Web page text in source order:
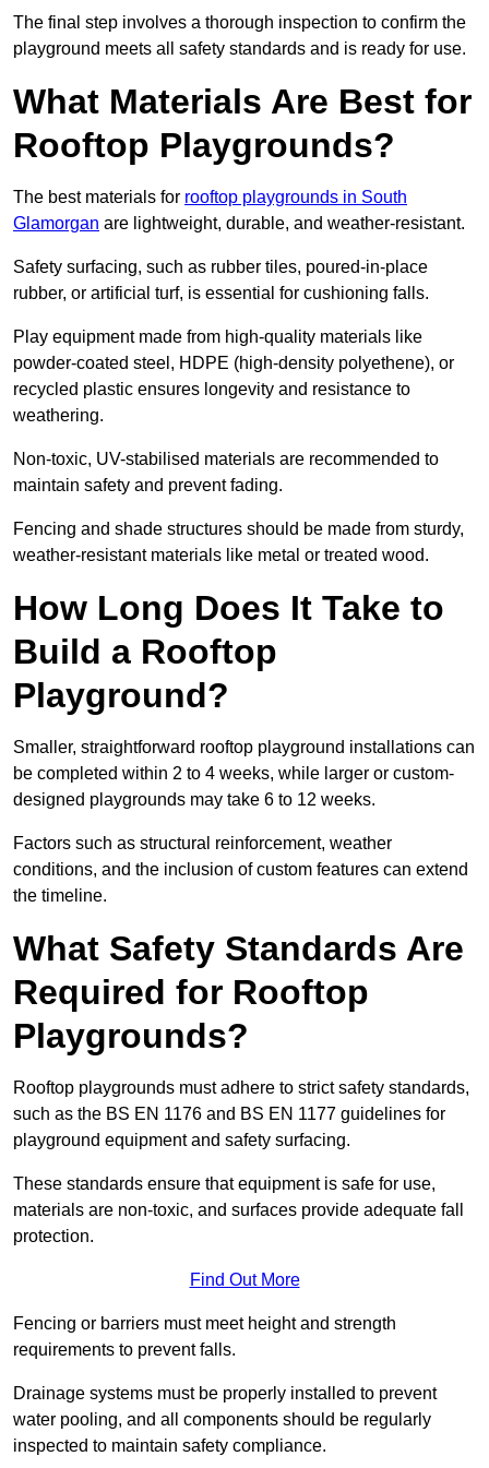
The final step involves a thorough inspection to confirm the
playground meets all safety standards and is ready for use.
What Materials Are Best for
Rooftop Playgrounds?
The best materials for rooftop playgrounds in South
Glamorgan are lightweight, durable, and weather-resistant.
Safety surfacing, such as rubber tiles, poured-in-place
rubber, or artificial turf, is essential for cushioning falls.
Play equipment made from high-quality materials like
powder-coated steel, HDPE (high-density polyethene), or
recycled plastic ensures longevity and resistance to
weathering.
Non-toxic, UV-stabilised materials are recommended to
maintain safety and prevent fading.
Fencing and shade structures should be made from sturdy,
weather-resistant materials like metal or treated wood.
How Long Does It Take to
Build a Rooftop
Playground?
Smaller, straightforward rooftop playground installations can
be completed within 2 to 4 weeks, while larger or custom-
designed playgrounds may take 6 to 12 weeks.
Factors such as structural reinforcement, weather
conditions, and the inclusion of custom features can extend
the timeline.
What Safety Standards Are
Required for Rooftop
Playgrounds?
Rooftop playgrounds must adhere to strict safety standards,
such as the BS EN 1176 and BS EN 1177 guidelines for
playground equipment and safety surfacing.
These standards ensure that equipment is safe for use,
materials are non-toxic, and surfaces provide adequate fall
protection.
Find Out More
Fencing or barriers must meet height and strength
requirements to prevent falls.
Drainage systems must be properly installed to prevent
water pooling, and all components should be regularly
inspected to maintain safety compliance.